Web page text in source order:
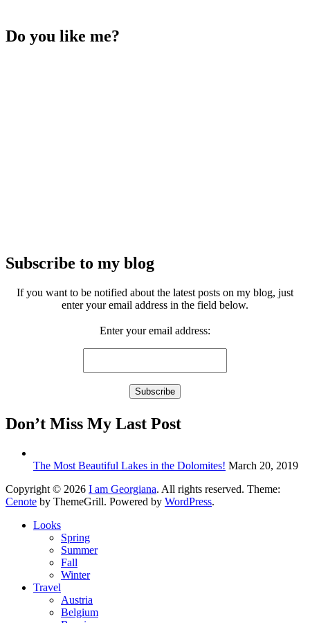
Do you like me?
Subscribe to my blog
If you want to be notified about the latest posts on my blog, just
enter your email address in the field below.
Enter your email address:
Don’t Miss My Last Post
The Most Beautiful Lakes in the Dolomites! March 20, 2019
Copyright © 2026 I am Georgiana. All rights reserved. Theme:
Cenote by ThemeGrill. Powered by WordPress.
Looks
Spring
Summer
Fall
Winter
Travel
Austria
Belgium